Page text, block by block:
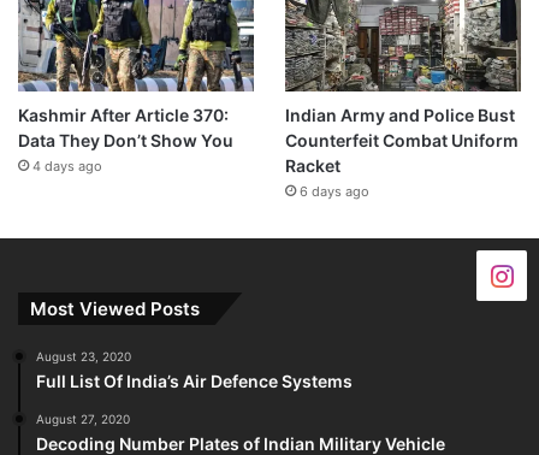
Kashmir After Article 370:
Data They Don’t Show You
4 days ago
Indian Army and Police Bust
Counterfeit Combat Uniform
Racket
6 days ago
Most Viewed Posts
August 23, 2020
Full List Of India’s Air Defence Systems
August 27, 2020
Decoding Number Plates of Indian Military Vehicle